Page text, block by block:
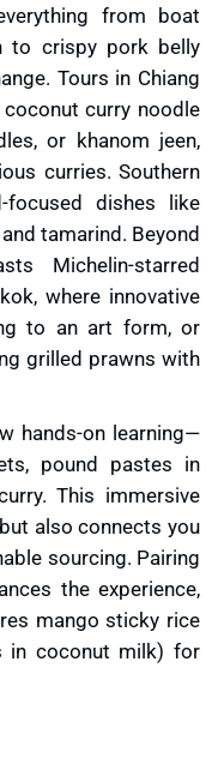
from boat
to crispy pork belly
Tours in Chiang
curry noodle
or khanom jeen,
curries. Southern
focused dishes like
tamarind. Beyond
Michelin-starred
where innovative
to an art form, or
grilled prawns with
hands-on learning—
pound pastes in
This immersive
also connects you
sourcing. Pairing
the experience,
mango sticky rice
in coconut milk) for